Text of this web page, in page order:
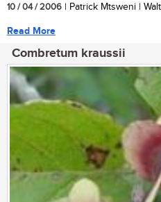
10 / 04 / 2006 | Patrick Mtsweni |
Read More
Combretum kraussii